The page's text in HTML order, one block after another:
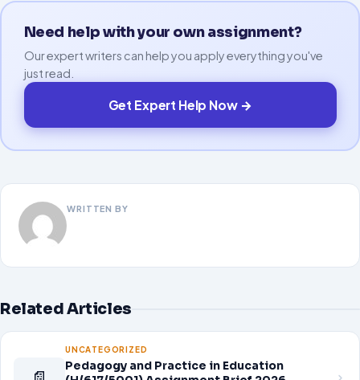
Need help with your own assignment?
Our expert writers can help you apply everything you've
just read.
Get Expert Help Now →
WRITTEN BY
Related Articles
UNCATEGORIZED
Pedagogy and Practice in Education